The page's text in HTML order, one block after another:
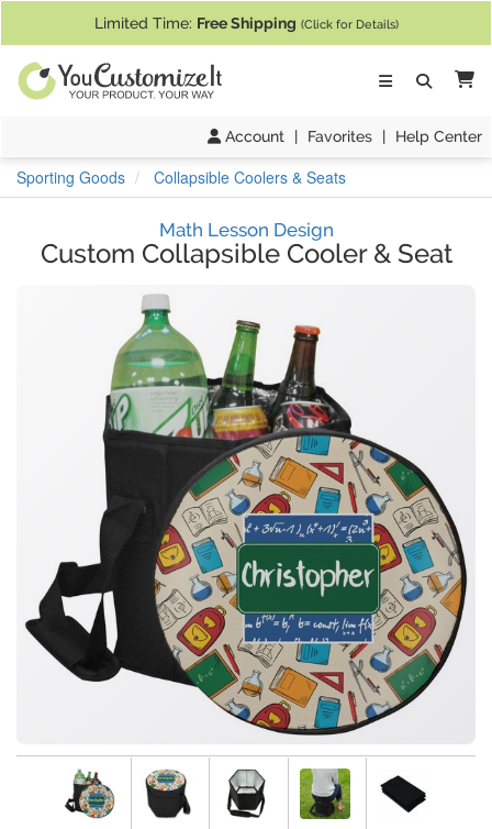
Limited Time: Free Shipping (Click for Details)
Account | Favorites | Help Center
Sporting Goods Collapsible Coolers & Seats
Math Lesson Design
Custom Collapsible Cooler & Seat